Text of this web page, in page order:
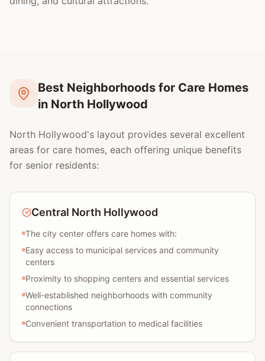
Best Neighborhoods for Care Homes
in North Hollywood
North Hollywood's layout provides several excellent
areas for care homes, each offering unique benefits
for senior residents:
Central North Hollywood
The city center offers care homes with:
Easy access to municipal services and community
centers
Proximity to shopping centers and essential services
Well-established neighborhoods with community
connections
Convenient transportation to medical facilities